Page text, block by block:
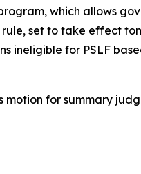
which allows
set to take effect
ineligible for PSLF
motion for summary